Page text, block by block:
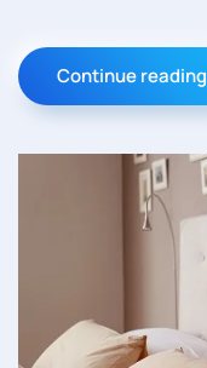
Continue reading